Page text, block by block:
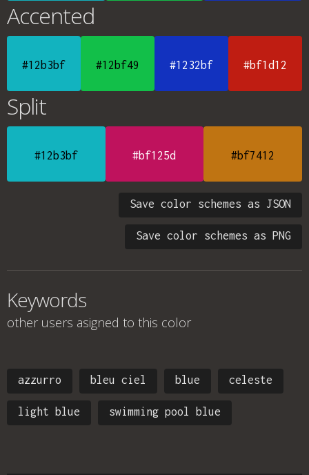
Accented
#12b3bf #12bf49 #1232bf #bf1d12
Split
#12b3bf #bf125d #bf7412
Save color schemes as JSON
Save color schemes as PNG
Keywords
other users asigned to this color
azzurro bleu ciel blue celeste
light blue swimming pool blue